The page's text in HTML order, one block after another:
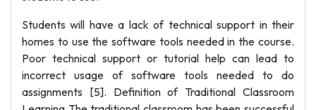
Students will have a lack of technical support in their
homes to use the software tools needed in the course.
Poor technical support or tutorial help can lead to
incorrect usage of software tools needed to do
assignments [5]. Definition of Traditional Classroom